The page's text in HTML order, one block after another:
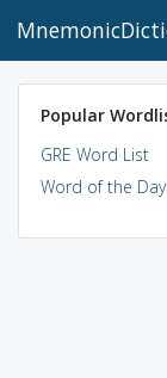
Popular
GRE Word List
Word of the Day